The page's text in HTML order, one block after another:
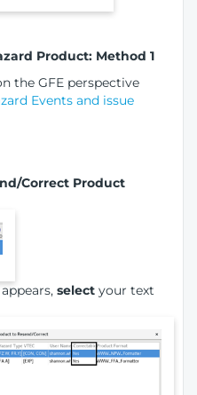
Product: Method 1
the GFE perspective
Events and issue
Correct Product
select your text